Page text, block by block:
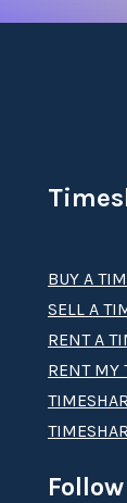
BUY A
SELL A
RENT A
RENT MY